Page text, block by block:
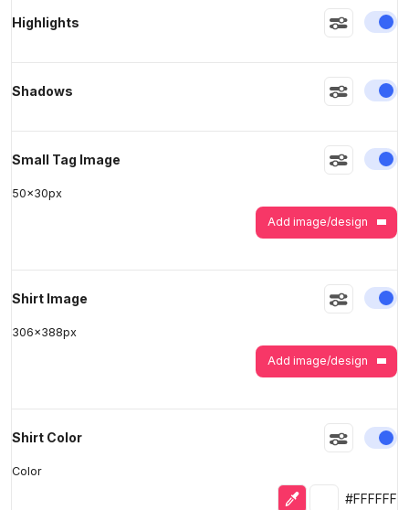
>
Highlights
Shadows
Small Tag Image
50x30px
Add image/design
Shirt Image
306x388px
Add image/design
Shirt Color
Color
Eyedropper
Selected
#FFFFFF